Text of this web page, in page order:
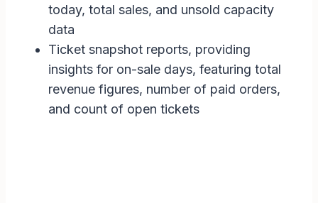
today, total sales, and unsold capacity
data
Ticket snapshot reports, providing
insights for on-sale days, featuring total
revenue figures, number of paid orders,
and count of open tickets